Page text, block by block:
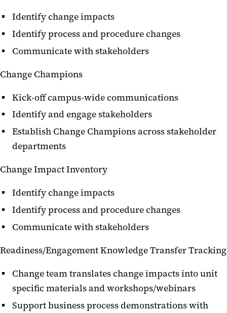
Identify change impacts
Identify process and procedure changes
Communicate with stakeholders
Change Champions
Kick-off campus-wide communications
Identify and engage stakeholders
Establish Change Champions across stakeholder
departments
Change Impact Inventory
Identify change impacts
Identify process and procedure changes
Communicate with stakeholders
Readiness/Engagement Knowledge Transfer Tracking
Change team translates change impacts into unit
specific materials and workshops/webinars
Support business process demonstrations with